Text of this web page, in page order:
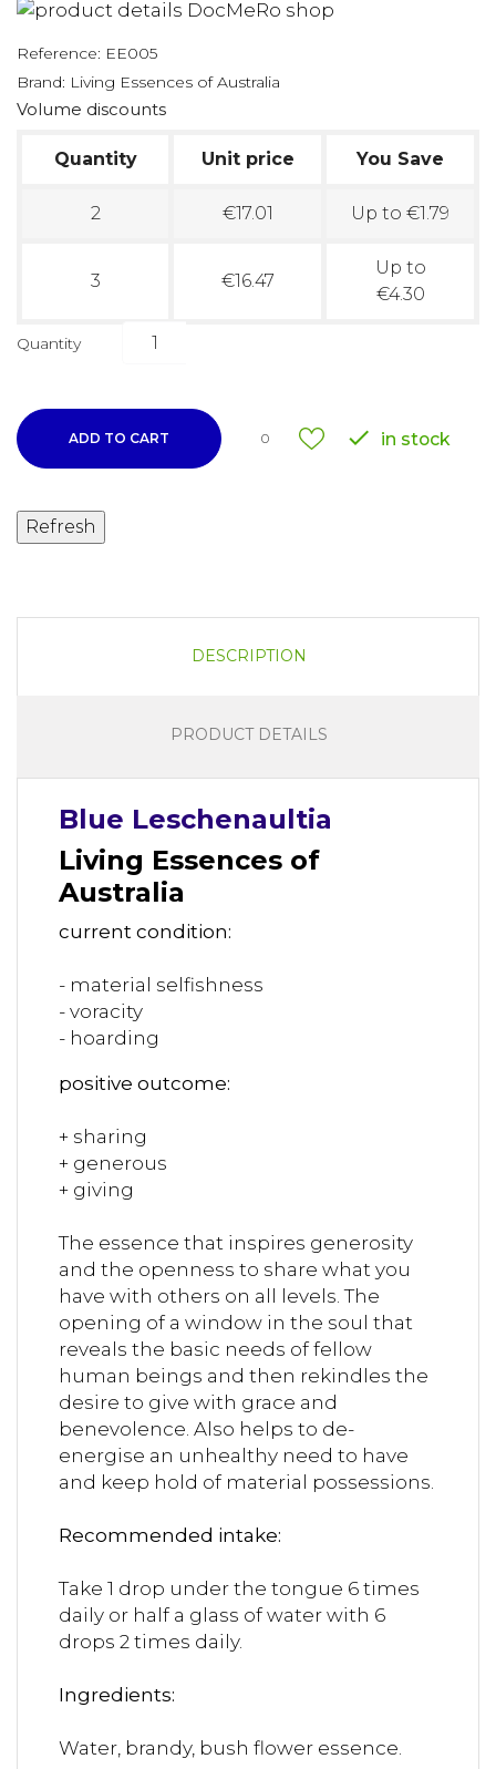
Reference: EE005
Brand: Living Essences of Australia
Volume discounts
Quantity Unit price You Save
2 €17.01 Up to €1.79
3 €16.47
Up to
€4.30
Quantity
ADD TO CART 0  in stock
DESCRIPTION
PRODUCT DETAILS
Blue Leschenaultia
Living Essences of
Australia
current condition:
- material selfishness
- voracity
- hoarding
positive outcome:
+ sharing
+ generous
+ giving
The essence that inspires generosity
and the openness to share what you
have with others on all levels. The
opening of a window in the soul that
reveals the basic needs of fellow
human beings and then rekindles the
desire to give with grace and
benevolence. Also helps to de-
energise an unhealthy need to have
and keep hold of material possessions.
Recommended intake:
Take 1 drop under the tongue 6 times
daily or half a glass of water with 6
drops 2 times daily.
Ingredients:
Water, brandy, bush flower essence.